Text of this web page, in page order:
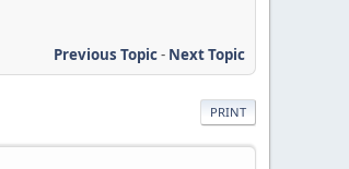
Previous Topic- Next Topic
PRINT